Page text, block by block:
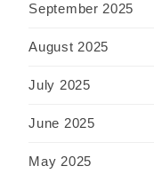
September 2025
August 2025
July 2025
June 2025
May 2025